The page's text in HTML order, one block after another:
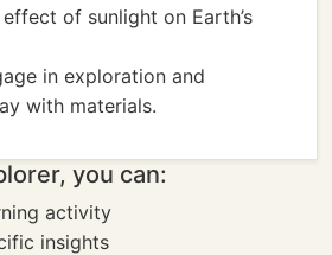
of sunlight on Earth’s
in exploration and
with materials.
you can:
activity
insights